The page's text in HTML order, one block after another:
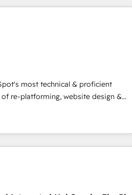
🚀HubSpot Elite Partners with
Premier Partner 2023 🌟5
Rising Star Why us?
of the powerful HubSpot CRM.
experts backed by over 10+ years of
✔️Flexible pricing models — Hourly-fee
Manager); and Fixed Project Cost
✔️Helped over 25,000+ customers so
most technical & proficient
re-platforming, website design &
in multi-hub implementations
We are woman-
and we ❤️ dogs. We produce
🏆2023 Technical
Migration Excellence Impact Award